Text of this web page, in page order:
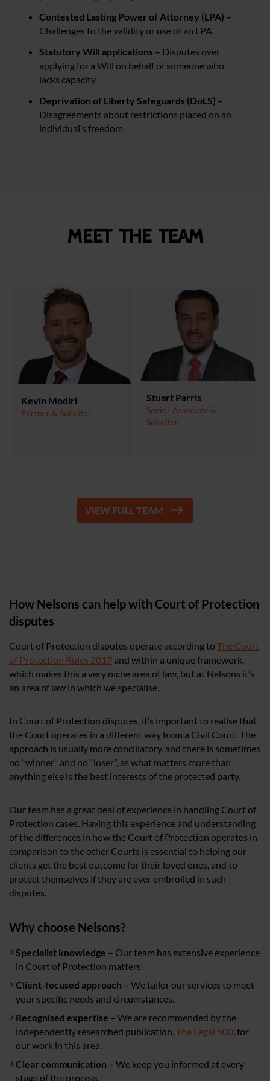
Contested Lasting Power of Attorney (LPA) –
Challenges to the validity or use of an LPA.
Statutory Will applications – Disputes over
applying for a Will on behalf of someone who
lacks capacity.
Deprivation of Liberty Safeguards (DoLS) –
Disagreements about restrictions placed on an
individual’s freedom.
Meet the team
Kevin Modiri
Partner & Solicitor
Stuart Parris
Senior Associate &
Solicitor
VIEW FULL TEAM
How Nelsons can help with Court of Protection
disputes
Court of Protection disputes operate according to The Court
of Protection Rules 2017 and within a unique framework,
which makes this a very niche area of law, but at Nelsons it’s
an area of law in which we specialise.
In Court of Protection disputes, it’s important to realise that
the Court operates in a different way from a Civil Court. The
approach is usually more conciliatory, and there is sometimes
no “winner” and no “loser”, as what matters more than
anything else is the best interests of the protected party.
Our team has a great deal of experience in handling Court of
Protection cases. Having this experience and understanding
of the differences in how the Court of Protection operates in
comparison to the other Courts is essential to helping our
clients get the best outcome for their loved ones, and to
protect themselves if they are ever embroiled in such
disputes.
Why choose Nelsons?
Specialist knowledge – Our team has extensive experience
in Court of Protection matters.
Client-focused approach –We tailor our services to meet
your specific needs and circumstances.
Recognised expertise –We are recommended by the
independently researched publication,The Legal 500 , for
our work in this area.
Clear communication –We keep you informed at every
stage of the process.